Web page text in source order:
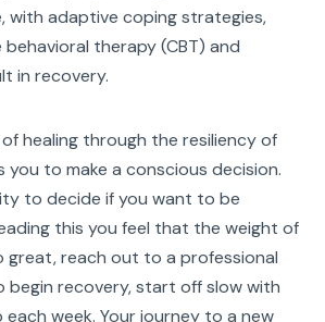
with adaptive coping strategies,
therapy (CBT) and
in recovery.
healing through the resiliency of
you to make a conscious decision.
to decide if you want to be
this you feel that the weight of
great, reach out to a professional
begin recovery, start off slow with
week. Your journey to a new